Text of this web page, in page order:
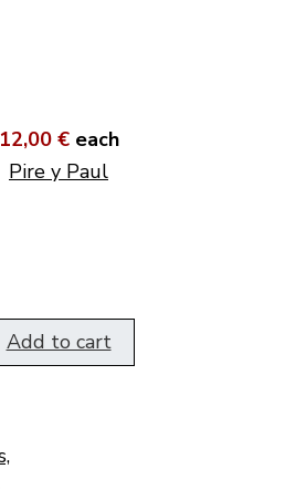
12,00 € each
Pire y Paul
Add to cart